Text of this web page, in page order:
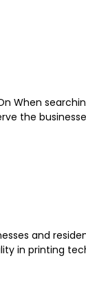
When
the
and
in printing